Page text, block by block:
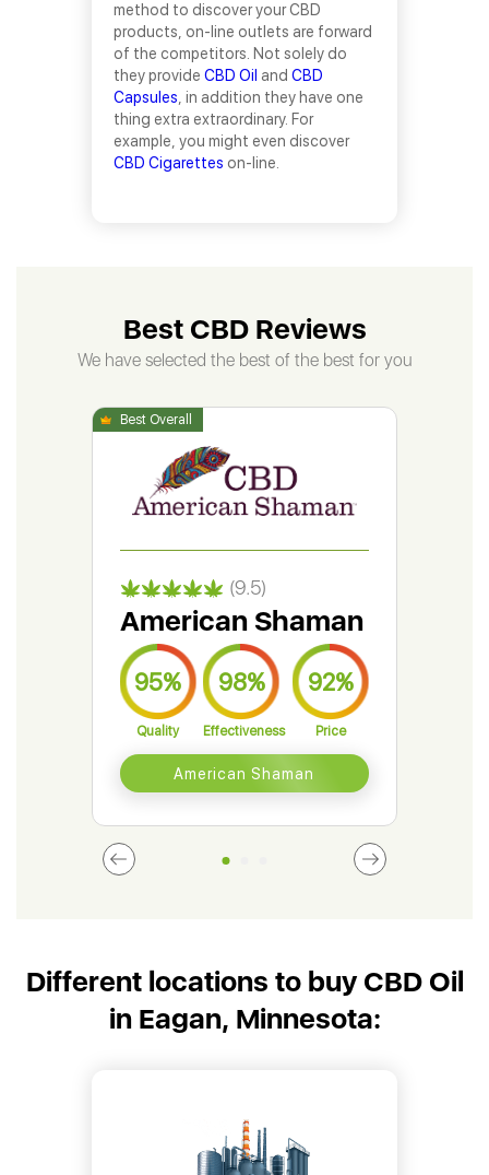
method to discover your CBD
products, on-line outlets are forward
of the competitors. Not solely do
they provide CBD Oil and CBD
Capsules , in addition they have one
thing extra extraordinary. For
example, you might even discover
CBD Cigarettes on-line.
Best CBD Reviews
We have selected the best of the best for you
(9.5)
American Shaman
95%
Quality
98%
Effectiveness
92%
Price
American Shaman
Different locations to buy CBD Oil
in Eagan, Minnesota: